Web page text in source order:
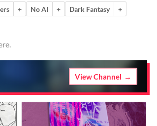
+ No AI + Dark Fantasy
+
View Channel